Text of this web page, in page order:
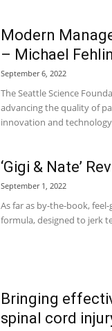
Modern
– Michael
September 6, 2022
The Seattle Science
advancing the quality of
innovation and
‘Gigi & Nate’
September 1, 2022
As far as by-the-book, feel-
formula, designed to jerk
Bringing
spinal cord